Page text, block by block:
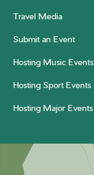
Travel Media
Submit an Event
Hosting Music Events
Hosting Sport Events
Hosting Major Events